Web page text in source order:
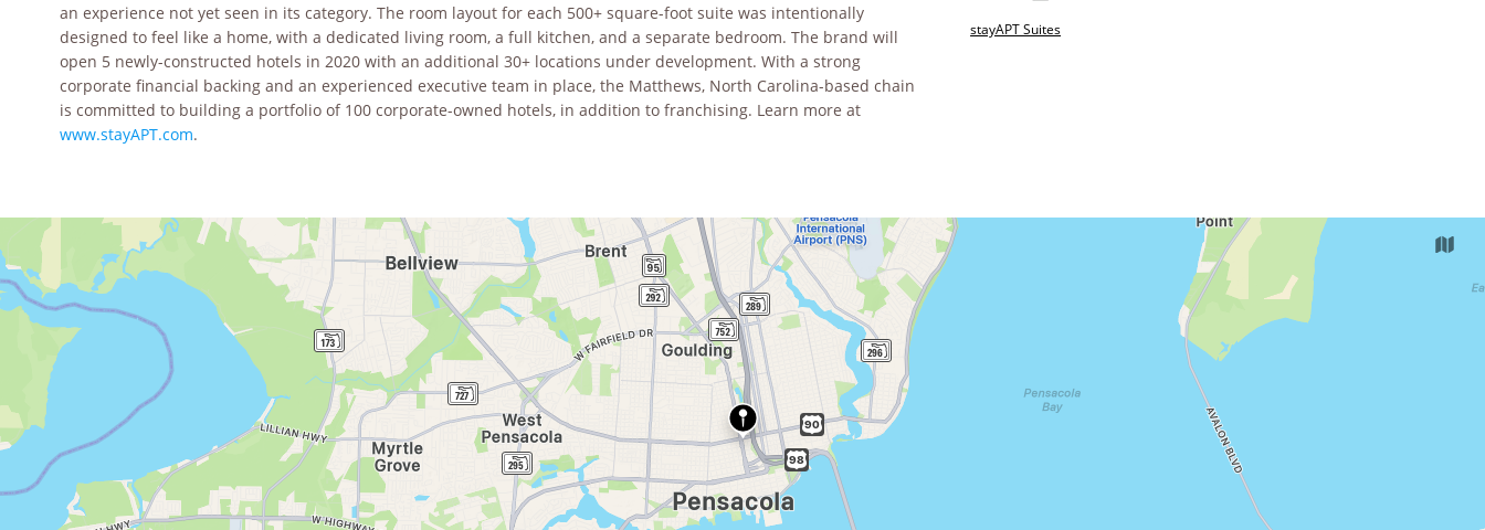
an experience not yet seen in its category. The room layout for each 500+ square-foot suite was intentionally
designed to feel like a home, with a dedicated living room, a full kitchen, and a separate bedroom. The brand will
open 5 newly-constructed hotels in 2020 with an additional 30+ locations under development. With a strong
corporate financial backing and an experienced executive team in place, the Matthews, North Carolina-based chain
is committed to building a portfolio of 100 corporate-owned hotels, in addition to franchising. Learn more at
www.stayAPT.com.
stayAPT Suites